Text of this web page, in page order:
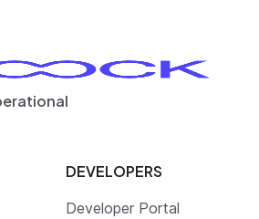
DEVELOPERS
Developer Portal